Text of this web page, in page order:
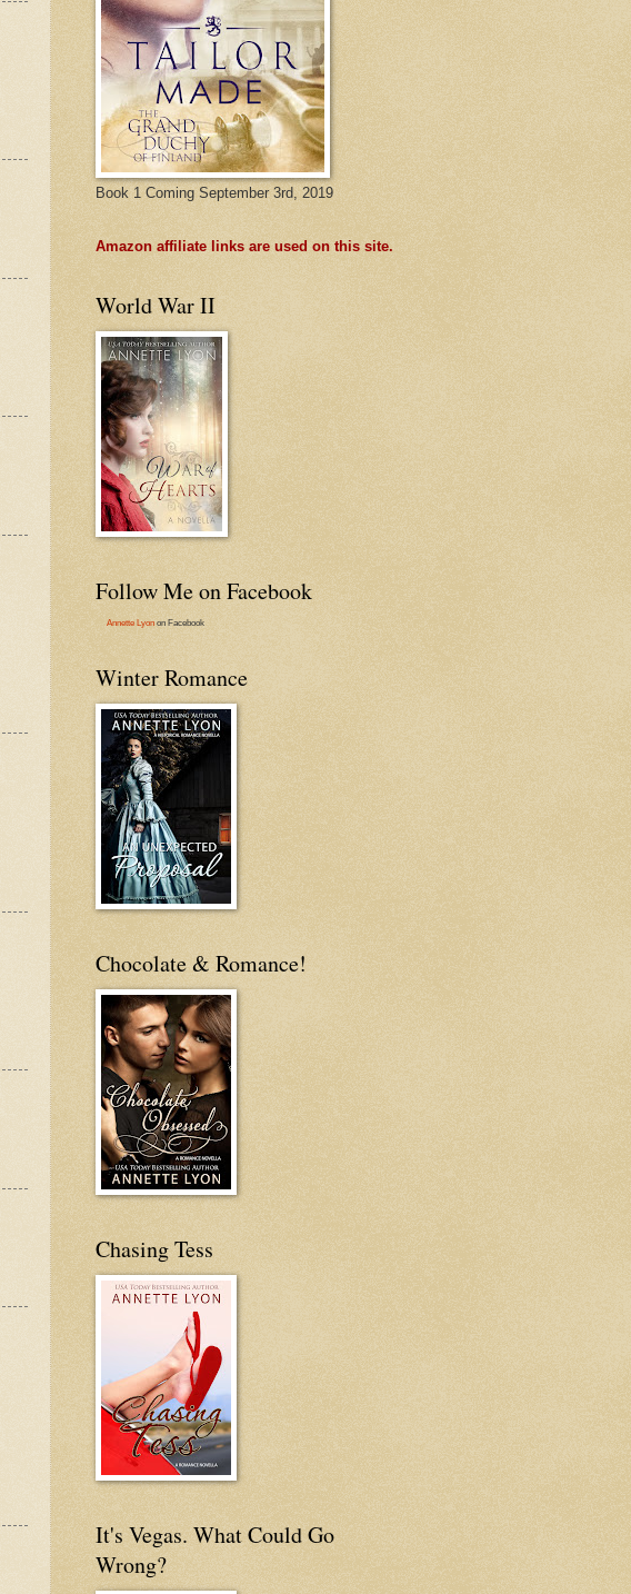
Book 1 Coming September 3rd, 2019
Amazon affiliate links are used on this site.
World War II
Follow Me on Facebook
Annette Lyon on Facebook
Winter Romance
Chocolate & Romance!
Chasing Tess
It's Vegas. What Could Go
Wrong?